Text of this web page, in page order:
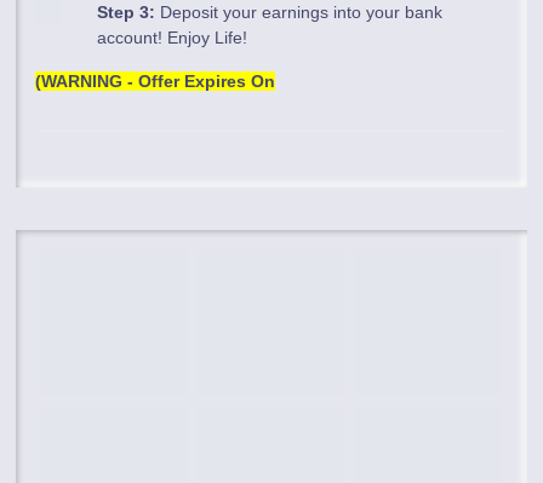
Step 3: Deposit your earnings into your bank
account! Enjoy Life!
(WARNING - Offer Expires On